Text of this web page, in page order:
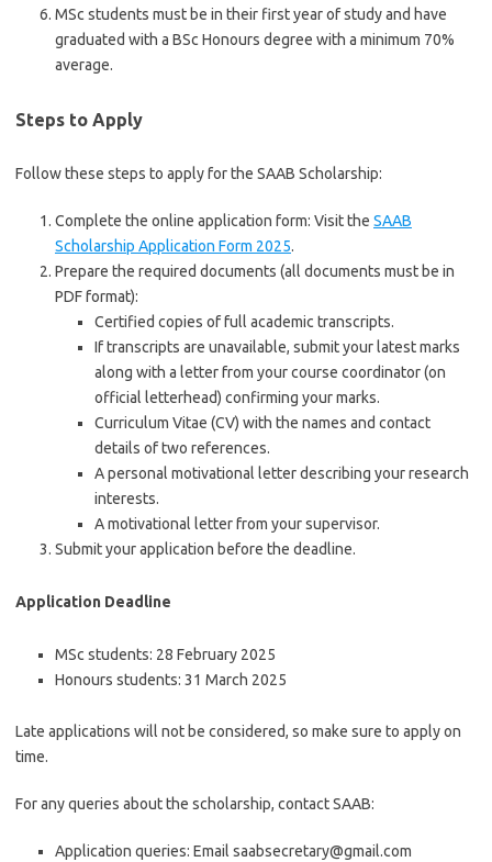
MSc students must be in their first year of study and have
graduated with a BSc Honours degree with a minimum 70%
average.
Steps to Apply
Follow these steps to apply for the SAAB Scholarship:
Complete the online application form: Visit the SAAB
Scholarship Application Form 2025.
Prepare the required documents (all documents must be in
PDF format):
Certified copies of full academic transcripts.
If transcripts are unavailable, submit your latest marks
along with a letter from your course coordinator (on
official letterhead) confirming your marks.
Curriculum Vitae (CV) with the names and contact
details of two references.
A personal motivational letter describing your research
interests.
A motivational letter from your supervisor.
Submit your application before the deadline.
Application Deadline
MSc students: 28 February 2025
Honours students: 31 March 2025
Late applications will not be considered, so make sure to apply on
time.
For any queries about the scholarship, contact SAAB:
Application queries: Email saabsecretary@gmail.com